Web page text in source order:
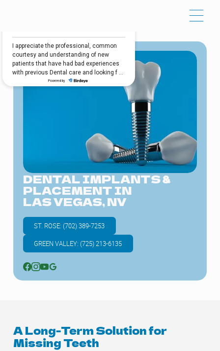
DENTAL IMPLANTS &
PLACEMENT IN
LAS VEGAS, NV
ST. ROSE: (702) 389-7253
GREEN VALLEY: (725) 213-6135
A Long-Term Solution for
Missing Teeth